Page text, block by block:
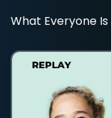
What Everyone